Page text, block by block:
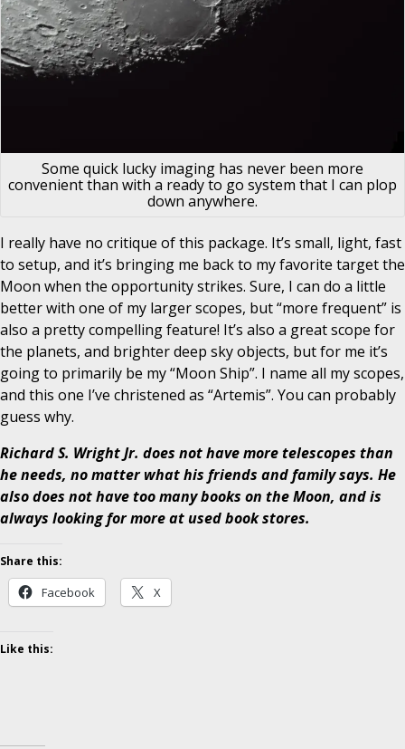
Some quick lucky imaging has never been more
convenient than with a ready to go system that I can plop
down anywhere.
I really have no critique of this package. It’s small, light, fast
to setup, and it’s bringing me back to my favorite target the
Moon when the opportunity strikes. Sure, I can do a little
better with one of my larger scopes, but “more frequent” is
also a pretty compelling feature! It’s also a great scope for
the planets, and brighter deep sky objects, but for me it’s
going to primarily be my “Moon Ship”. I name all my scopes,
and this one I’ve christened as “Artemis”. You can probably
guess why.
Richard S. Wright Jr. does not have more telescopes than
he needs, no matter what his friends and family says. He
also does not have too many books on the Moon, and is
always looking for more at used book stores.
Share this:
Facebook X
Like this: